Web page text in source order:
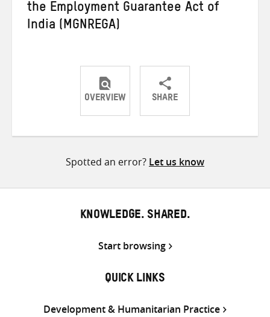
the Employment Guarantee Act of
India (MGNREGA)
OVERVIEW SHARE
ShareShareShare
Spotted an error? Let us know
KNOWLEDGE. SHARED.
Start browsing
QUICK LINKS
Development & Humanitarian Practice